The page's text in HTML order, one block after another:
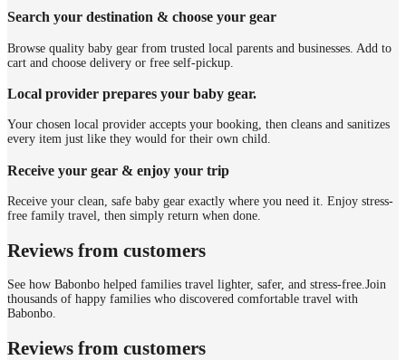
Search your destination & choose your gear
Browse quality baby gear from trusted local parents and businesses. Add to
cart and choose delivery or free self-pickup.
Local provider prepares your baby gear.
Your chosen local provider accepts your booking, then cleans and sanitizes
every item just like they would for their own child.
Receive your gear & enjoy your trip
Receive your clean, safe baby gear exactly where you need it. Enjoy stress-
free family travel, then simply return when done.
Reviews from customers
See how Babonbo helped families travel lighter, safer, and stress-free.Join
thousands of happy families who discovered comfortable travel with
Babonbo.
Reviews from customers